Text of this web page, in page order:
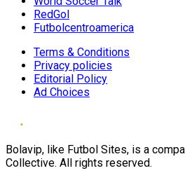
RedGol
Futbolcentroamerica
Terms & Conditions
Privacy policies
Editorial Policy
Ad Choices
Bolavip, like Futbol Sites, is a
Collective. All rights reserved.